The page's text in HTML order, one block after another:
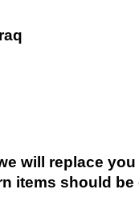
will replace
items should be